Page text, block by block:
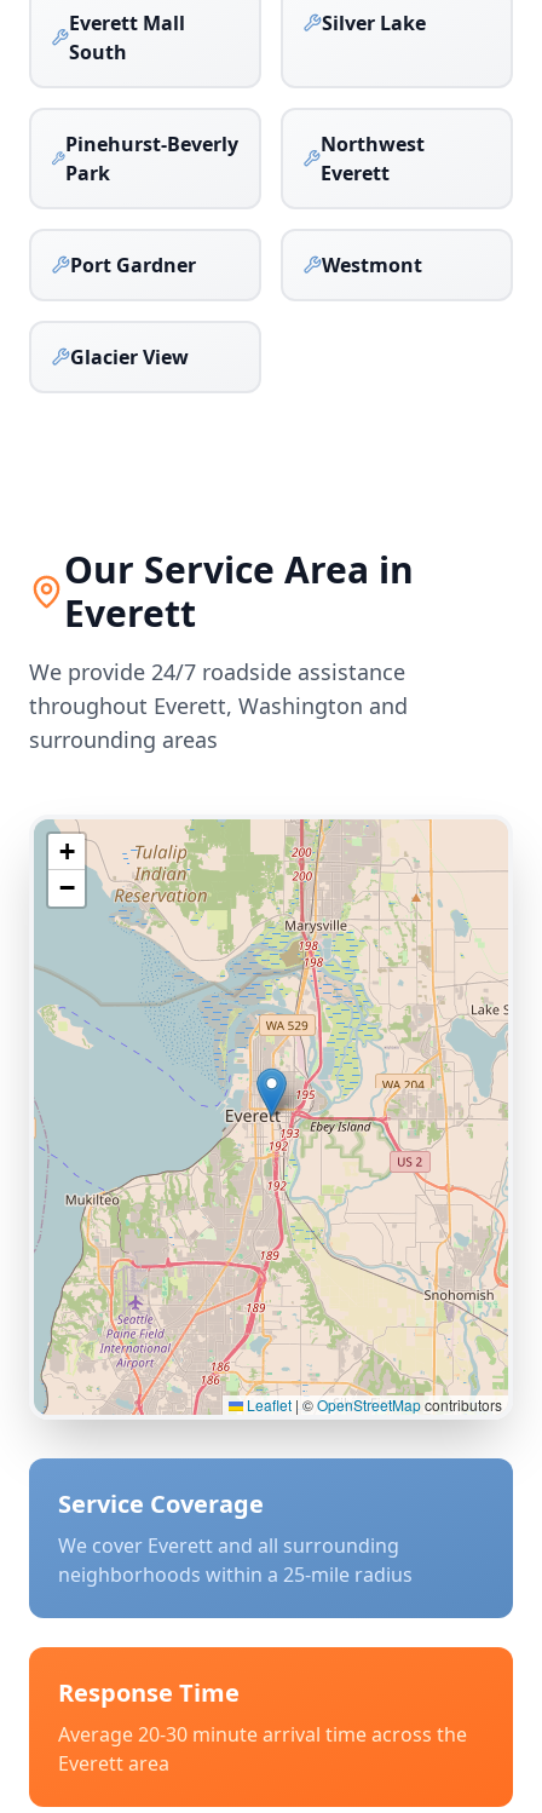
Everett Mall
South
Silver Lake
Pinehurst-Beverly
Park
Northwest
Everett
Port Gardner Westmont
Glacier View
Our Service Area in
Everett
We provide 24/7 roadside assistance
throughout Everett, Washington and
surrounding areas
+
−
Leaflet |©OpenStreetMapcontributors
Service Coverage
We cover Everettand all surrounding
neighborhoods within a 25-mile radius
Response Time
Average 20-30 minute arrival time across the
Everettarea